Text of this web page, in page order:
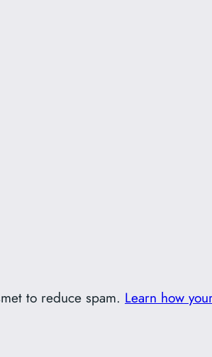
to reduce spam. Learn how